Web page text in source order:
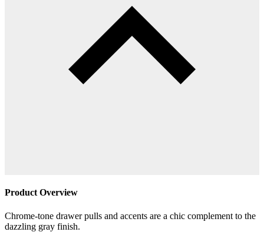
Product Overview
Chrome-tone drawer pulls and accents are a chic complement to the
dazzling gray finish.